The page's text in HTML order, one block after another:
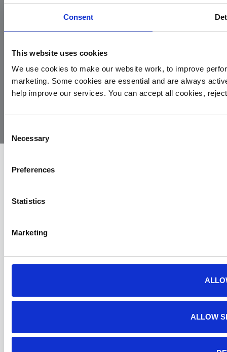
Consent
This website uses cookies
We use cookies to make our website work, to improve
marketing. Some cookies are essential and are always
help improve our services. You can accept all cookies,
Selection
Necessary
Preferences
Statistics
Marketing
ALLOW
© 2026
Air
Privacy
Cookie
Complaints
Site